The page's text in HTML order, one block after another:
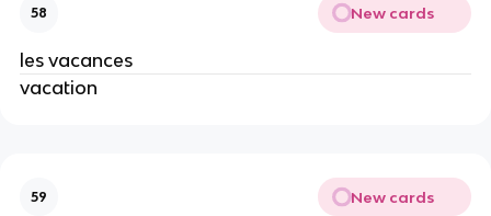
58 New cards
les vacances
vacation
59 New cards